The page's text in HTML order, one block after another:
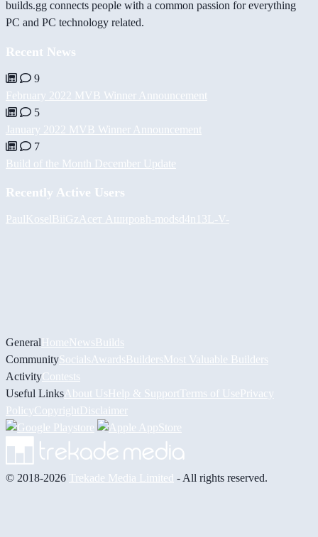
builds.gg connects people with a common passion for everything
PC and PC technology related.
Recent News
9
February 2022 MVB Winner Announcement
5
January 2022 MVB Winner Announcement
7
Build of the Month December Update
Recently Active Users
PaulKoselBiiGz Асет Ашировh-modsd4n13L -V-
GeneralHomeNewsBuilds
CommunitySocials AwardsBuildersMost Valuable Builders
ActivityContests
Useful Links About UsHelp & Support Terms of UsePrivacy
PolicyCopyrightDisclaimer
© 2018-2026 Trekade Media Limited - All rights reserved.